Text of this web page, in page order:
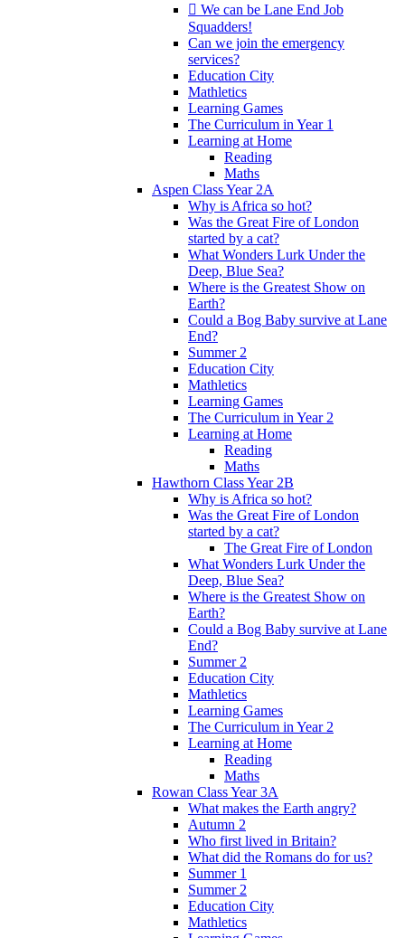
 We can be Lane End Job
Squadders!
Can we join the emergency
services?
Education City
Mathletics
Learning Games
The Curriculum in Year 1
Learning at Home
Reading
Maths
Aspen Class Year 2A
Why is Africa so hot?
Was the Great Fire of London
started by a cat?
What Wonders Lurk Under the
Deep, Blue Sea?
Where is the Greatest Show on
Earth?
Could a Bog Baby survive at Lane
End?
Summer 2
Education City
Mathletics
Learning Games
The Curriculum in Year 2
Learning at Home
Reading
Maths
Hawthorn Class Year 2B
Why is Africa so hot?
Was the Great Fire of London
started by a cat?
The Great Fire of London
What Wonders Lurk Under the
Deep, Blue Sea?
Where is the Greatest Show on
Earth?
Could a Bog Baby survive at Lane
End?
Summer 2
Education City
Mathletics
Learning Games
The Curriculum in Year 2
Learning at Home
Reading
Maths
Rowan Class Year 3A
What makes the Earth angry?
Autumn 2
Who first lived in Britain?
What did the Romans do for us?
Summer 1
Summer 2
Education City
Mathletics